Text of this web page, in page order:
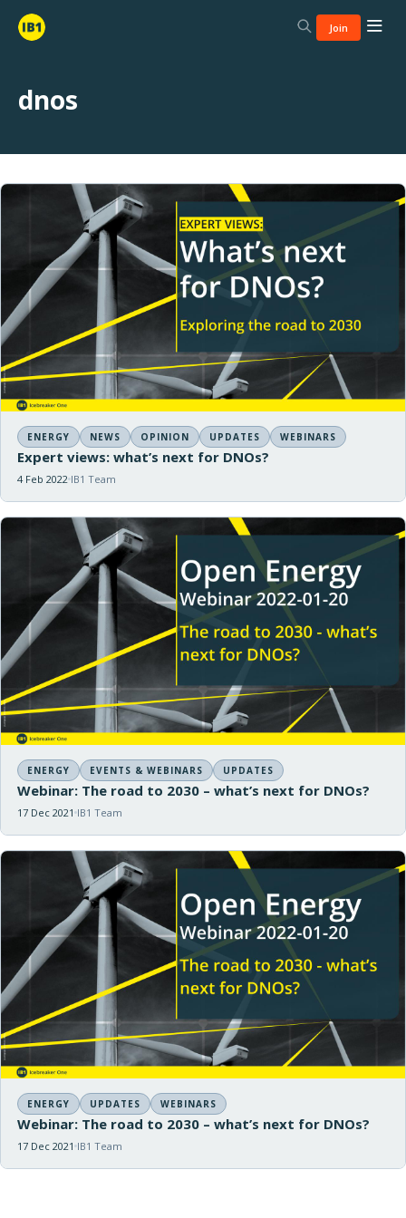
Join
dnos
ENERGY NEWS OPINION UPDATES WEBINARS
Expert views: what’s next for DNOs?
4 Feb 2022 IB1 Team
ENERGY EVENTS & WEBINARS UPDATES
Webinar: The road to 2030 – what’s next for DNOs?
17 Dec 2021 IB1 Team
ENERGY UPDATES WEBINARS
Webinar: The road to 2030 – what’s next for DNOs?
17 Dec 2021 IB1 Team